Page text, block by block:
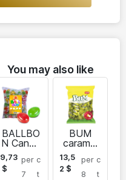
You may also like
BALLBO
N Candy
caramel
9,73
$
per
7
c
t
BUM
caramel
candies
13,5
2 $
per
8
c
t